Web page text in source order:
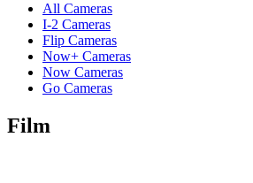
All Cameras
I-2 Cameras
Flip Cameras
Now+ Cameras
Now Cameras
Go Cameras
Film